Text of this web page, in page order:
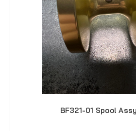
BF321-01 Spool